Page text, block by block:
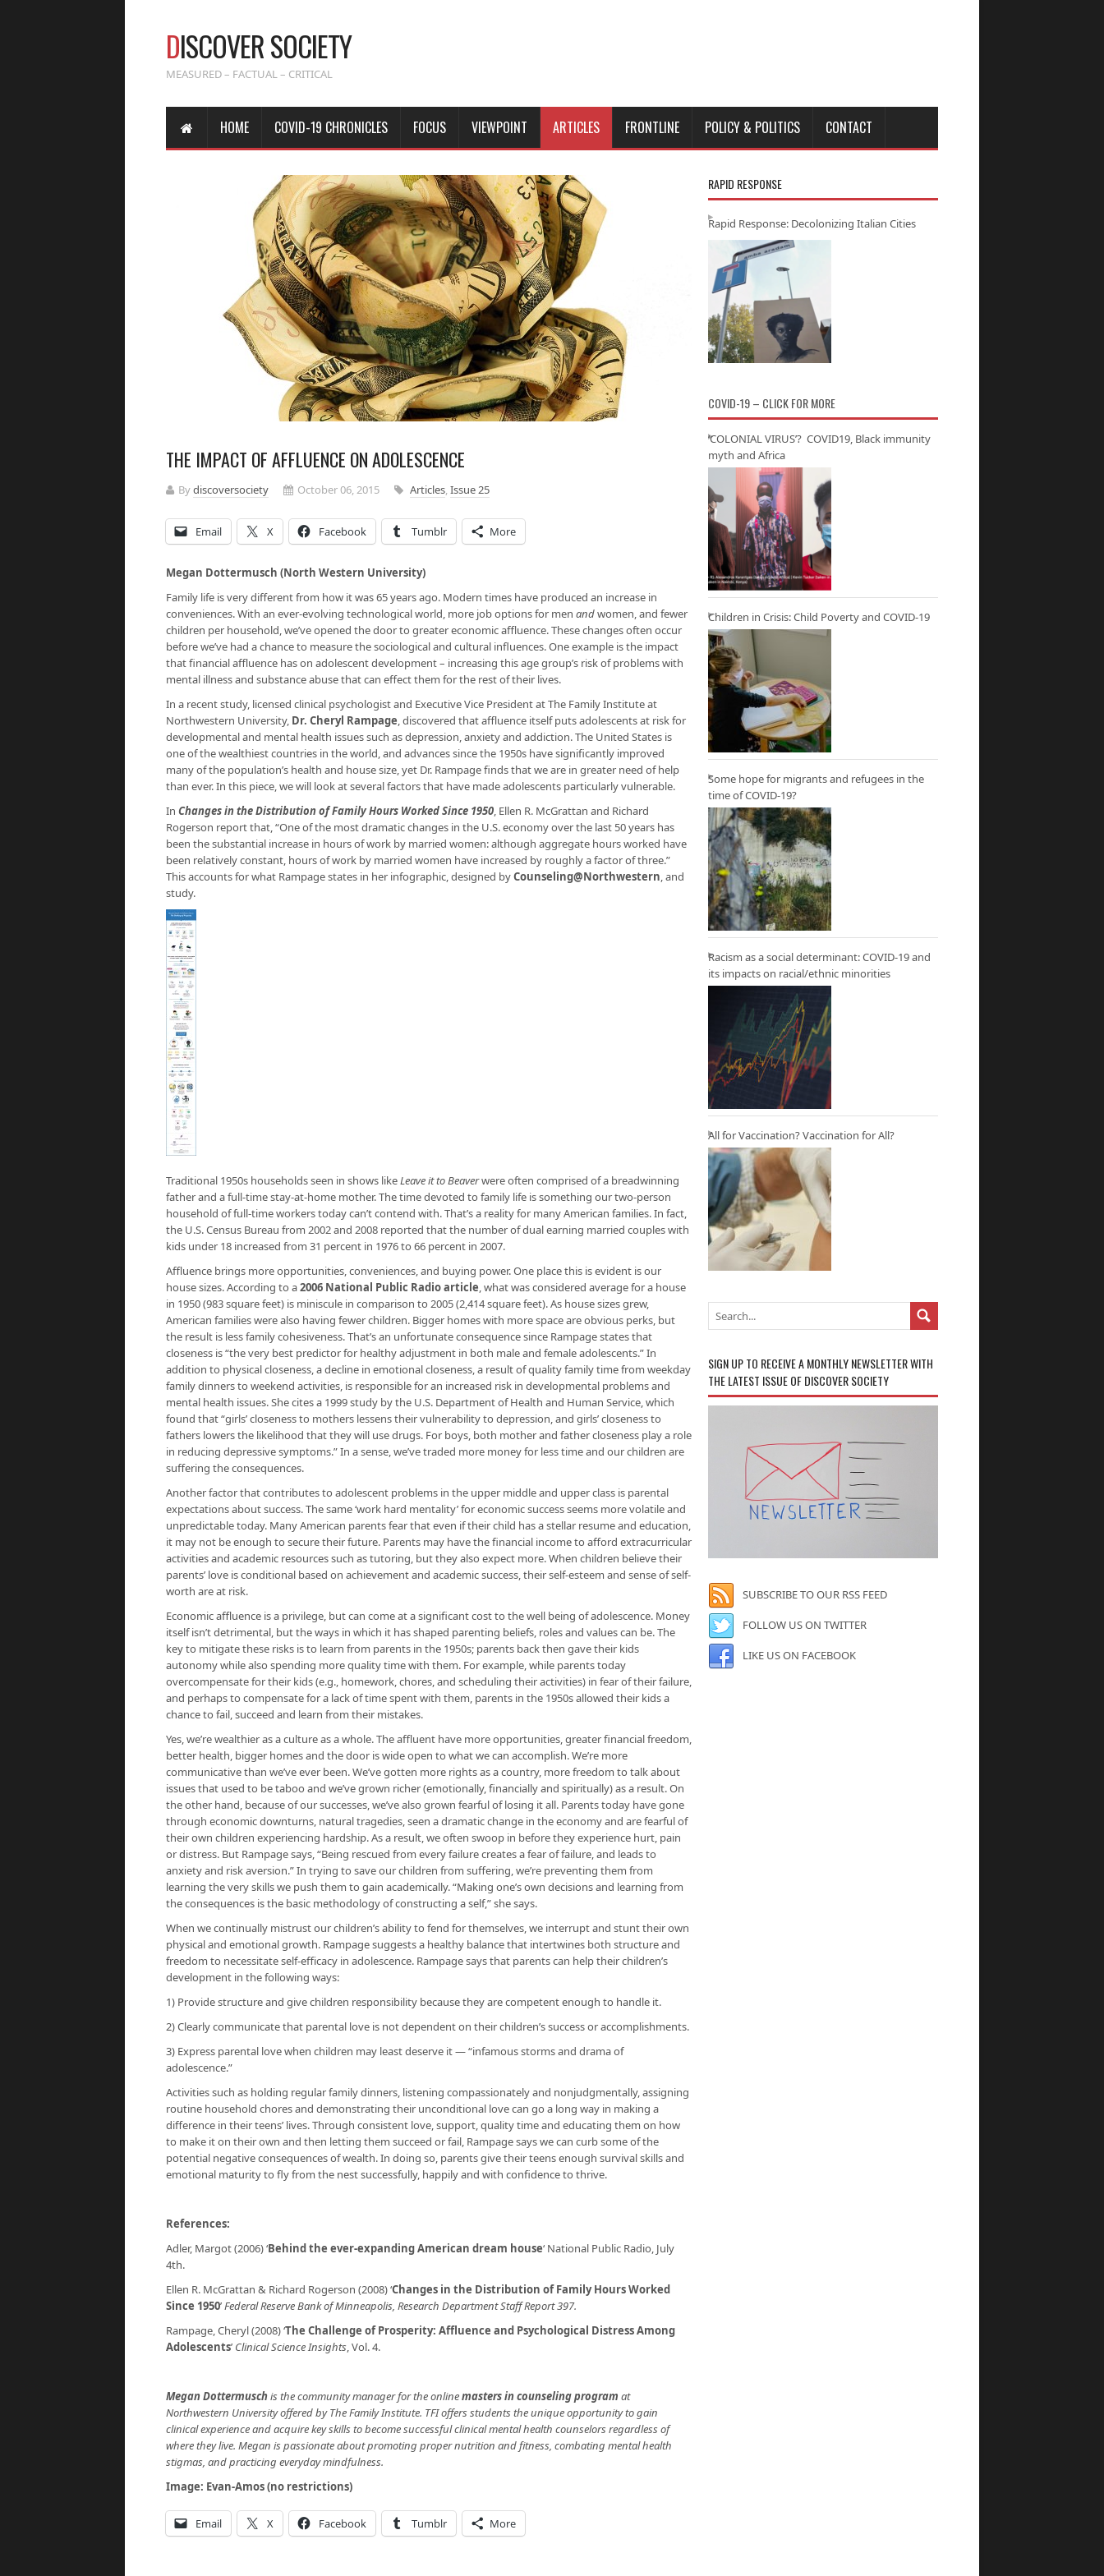
DISCOVER SOCIETY
MEASURED – FACTUAL – CRITICAL
HOME COVID-19 CHRONICLES FOCUS VIEWPOINT ARTICLES FRONTLINE POLICY & POLITICS CONTACT
THE IMPACT OF AFFLUENCE ON ADOLESCENCE
Bydiscoversociety October 06, 2015 Articles,Issue 25
Email X Facebook Tumblr More
Megan Dottermusch (North Western University)
Family life is very different from how it was 65 years ago. Modern times have produced an increase in
conveniences. With an ever-evolving technological world, more job options for men andwomen, and fewer
children per household, we’ve opened the door to greater economic affluence. These changes often occur
before we’ve had a chance to measure the sociological and cultural influences. One example is the impact
that financial affluence has on adolescent development – increasing this age group’s risk of problems with
mental illness and substance abuse that can effect them for the rest of their lives.
In a recent study, licensed clinical psychologist and Executive Vice President at The Family Institute at
Northwestern University, Dr. Cheryl Rampage, discovered that affluence itself puts adolescents at risk for
developmental and mental health issues such as depression, anxiety and addiction. The United States is
one of the wealthiest countries in the world, and advances since the 1950s have significantly improved
many of the population’s health and house size, yet Dr. Rampage finds that we are in greater need of help
than ever. In this piece, we will look at several factors that have made adolescents particularly vulnerable.
In Changes in the Distribution of Family Hours Worked Since 1950, Ellen R. McGrattan and Richard
Rogerson report that, “One of the most dramatic changes in the U.S. economy over the last 50 years has
been the substantial increase in hours of work by married women: although aggregate hours worked have
been relatively constant, hours of work by married women have increased by roughly a factor of three.”
This accounts for what Rampage states in her infographic, designed byCounseling@Northwestern, and
study.
Traditional 1950s households seen in shows likeLeave it to Beaverwere often comprised of a breadwinning
father and a full-time stay-at-home mother. The time devoted to family life is something our two-person
household of full-time workers today can’t contend with. That’s a reality for many American families. In fact,
the U.S. Census Bureau from 2002 and 2008 reported that the number of dual earning married couples with
kids under 18 increased from 31 percent in 1976 to 66 percent in 2007.
Affluence brings more opportunities, conveniences, and buying power. One place this is evident is our
house sizes. According to a2006 National Public Radio article, what was considered average for a house
in 1950 (983 square feet) is miniscule in comparison to 2005 (2,414 square feet). As house sizes grew,
American families were also having fewer children. Bigger homes with more space are obvious perks, but
the result is less family cohesiveness. That’s an unfortunate consequence since Rampage states that
closeness is “the very best predictor for healthy adjustment in both male and female adolescents.” In
addition to physical closeness, a decline in emotional closeness, a result of quality family time from weekday
family dinners to weekend activities, is responsible for an increased risk in developmental problems and
mental health issues. She cites a 1999 study by the U.S. Department of Health and Human Service, which
found that “girls’ closeness to mothers lessens their vulnerability to depression, and girls’ closeness to
fathers lowers the likelihood that they will use drugs. For boys, both mother and father closeness play a role
in reducing depressive symptoms.” In a sense, we’ve traded more money for less time and our children are
suffering the consequences.
Another factor that contributes to adolescent problems in the upper middle and upper class is parental
expectations about success. The same ‘work hard mentality’ for economic success seems more volatile and
unpredictable today. Many American parents fear that even if their child has a stellar resume and education,
it may not be enough to secure their future. Parents may have the financial income to afford extracurricular
activities and academic resources such as tutoring, but they also expect more. When children believe their
parents’ love is conditional based on achievement and academic success, their self-esteem and sense of self-
worth are at risk.
Economic affluence is a privilege, but can come at a significant cost to the well being of adolescence. Money
itself isn’t detrimental, but the ways in which it has shaped parenting beliefs, roles and values can be. The
key to mitigate these risks is to learn from parents in the 1950s; parents back then gave their kids
autonomy while also spending more quality time with them. For example, while parents today
overcompensate for their kids (e.g., homework, chores, and scheduling their activities) in fear of their failure,
and perhaps to compensate for a lack of time spent with them, parents in the 1950s allowed their kids a
chance to fail, succeed and learn from their mistakes.
Yes, we’re wealthier as a culture as a whole. The affluent have more opportunities, greater financial freedom,
better health, bigger homes and the door is wide open to what we can accomplish. We’re more
communicative than we’ve ever been. We’ve gotten more rights as a country, more freedom to talk about
issues that used to be taboo and we’ve grown richer (emotionally, financially and spiritually) as a result. On
the other hand, because of our successes, we’ve also grown fearful of losing it all. Parents today have gone
through economic downturns, natural tragedies, seen a dramatic change in the economy and are fearful of
their own children experiencing hardship. As a result, we often swoop in before they experience hurt, pain
or distress. But Rampage says, “Being rescued from every failure creates a fear of failure, and leads to
anxiety and risk aversion.” In trying to save our children from suffering, we’re preventing them from
learning the very skills we push them to gain academically. “Making one’s own decisions and learning from
the consequences is the basic methodology of constructing a self,” she says.
When we continually mistrust our children’s ability to fend for themselves, we interrupt and stunt their own
physical and emotional growth. Rampage suggests a healthy balance that intertwines both structure and
freedom to necessitate self-efficacy in adolescence. Rampage says that parents can help their children’s
development in the following ways:
1) Provide structure and give children responsibility because they are competent enough to handle it.
2) Clearly communicate that parental love is not dependent on their children’s success or accomplishments.
3) Express parental love when children may least deserve it — “infamous storms and drama of
adolescence.”
Activities such as holding regular family dinners, listening compassionately and nonjudgmentally, assigning
routine household chores and demonstrating their unconditional love can go a long way in making a
difference in their teens’ lives. Through consistent love, support, quality time and educating them on how
to make it on their own and then letting them succeed or fail, Rampage says we can curb some of the
potential negative consequences of wealth. In doing so, parents give their teens enough survival skills and
emotional maturity to fly from the nest successfully, happily and with confidence to thrive.
References:
Adler, Margot (2006) ‘Behind the ever-expanding American dream house‘ National Public Radio, July
4th.
Ellen R. McGrattan & Richard Rogerson (2008) ‘Changes in the Distribution of Family Hours Worked
Since 1950’Federal Reserve Bank of Minneapolis, Research Department Staff Report 397.
Rampage, Cheryl (2008) ‘The Challenge of Prosperity: Affluence and Psychological Distress Among
Adolescents’ Clinical Science Insights, Vol. 4.
Megan Dottermuschis the community manager for the onlinemasters in counseling program at
Northwestern University offered by The Family Institute. TFI offers students the unique opportunity to gain
clinical experience and acquire key skills to become successful clinical mental health counselors regardless of
where they live. Megan is passionate about promoting proper nutrition and fitness, combating mental health
stigmas, and practicing everyday mindfulness.
Image: Evan-Amos (no restrictions)
Email X Facebook Tumblr More
RAPID RESPONSE
Rapid Response: Decolonizing Italian Cities
COVID-19 – CLICK FOR MORE
‘COLONIAL VIRUS’? COVID19, Black immunity
myth and Africa
Children in Crisis: Child Poverty and COVID-19
Some hope for migrants and refugees in the
time of COVID-19?
Racism as a social determinant: COVID-19 and
its impacts on racial/ethnic minorities
All for Vaccination? Vaccination for All?
SIGN UP TO RECEIVE A MONTHLY NEWSLETTER WITH
THE LATEST ISSUE OF DISCOVER SOCIETY
SUBSCRIBE TO OUR RSS FEED
FOLLOW US ON TWITTER
LIKE US ON FACEBOOK